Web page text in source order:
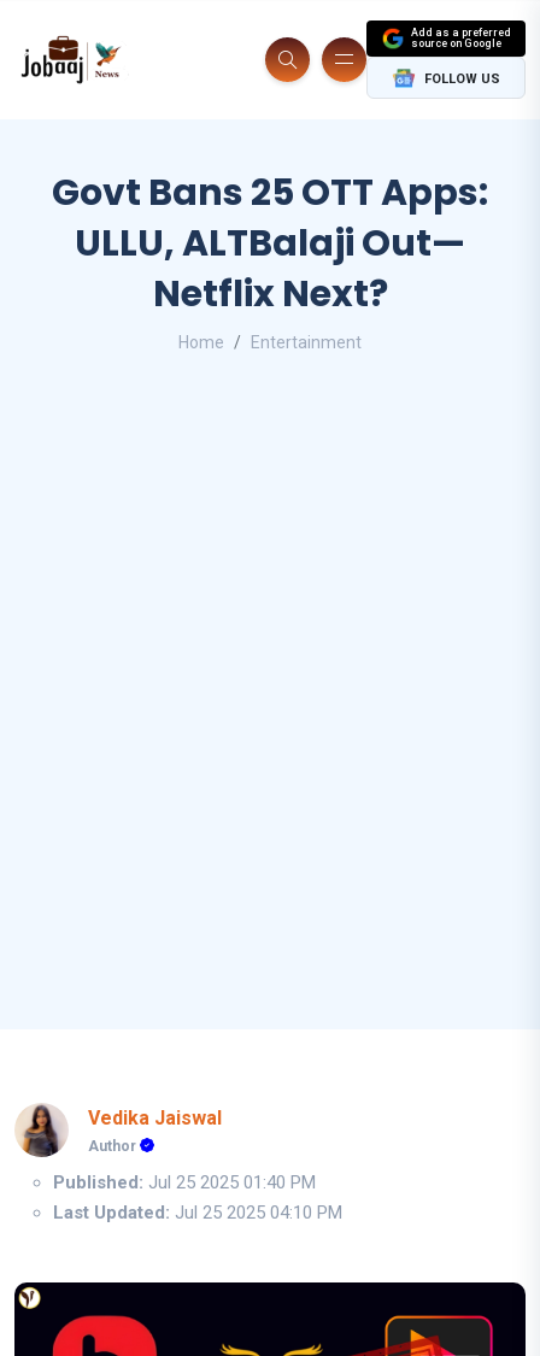
Add as a preferred
source on Google
FOLLOW US
Govt Bans 25 OTT Apps:
ULLU, ALTBalaji Out—
Netflix Next?
Home Entertainment
Vedika Jaiswal
Author
Published: Jul 25 2025 01:40 PM
Last Updated: Jul 25 2025 04:10 PM